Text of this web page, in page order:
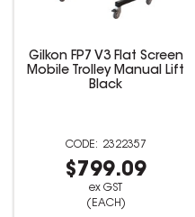
Gilkon FP7 V3 Flat Screen
Mobile Trolley Manual Lift
Black
2322357
$799.09
ex GST
(EACH)